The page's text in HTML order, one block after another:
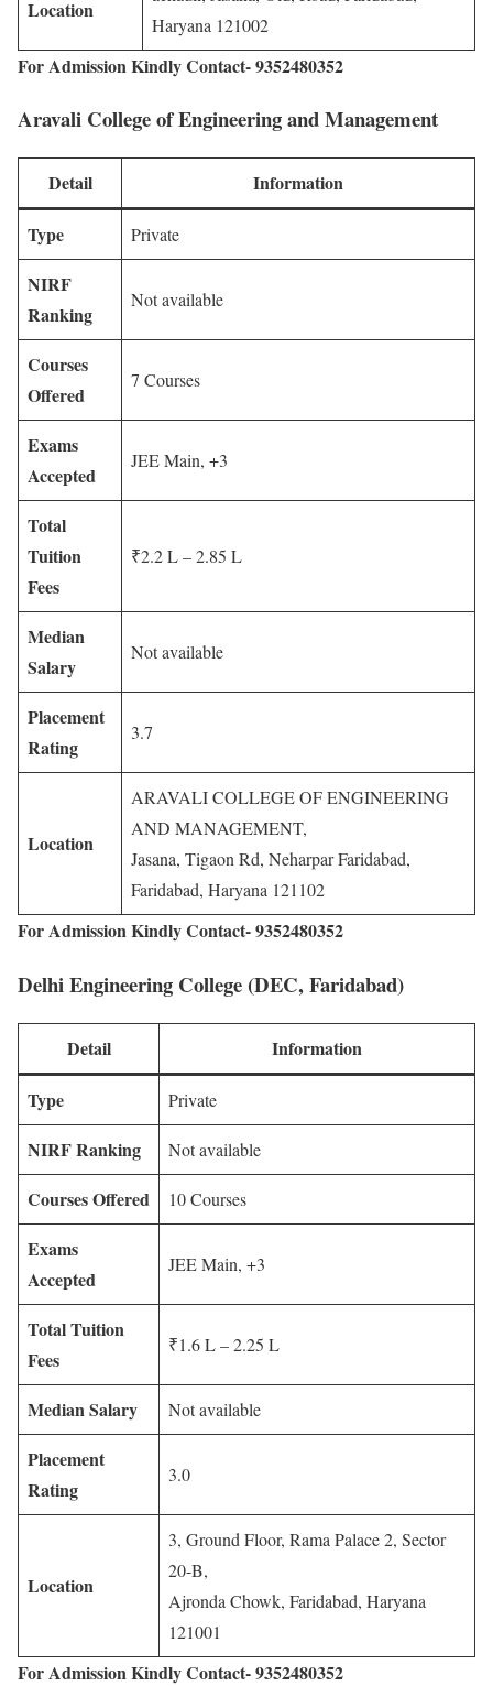
Location
Haryana 121002
For Admission Kindly Contact- 9352480352
Aravali College of Engineering and Management
Detail Information
Type Private
NIRF
Ranking
Not available
Courses
Offered
7 Courses
Exams
Accepted
JEE Main, +3
Total
Tuition
Fees
₹2.2 L – 2.85 L
Median
Salary
Not available
Placement
Rating
3.7
Location
ARAVALI COLLEGE OF ENGINEERING
AND MANAGEMENT,
Jasana, Tigaon Rd, Neharpar Faridabad,
Faridabad, Haryana 121102
For Admission Kindly Contact- 9352480352
Delhi Engineering College (DEC, Faridabad)
Detail Information
Type Private
NIRF Ranking Not available
Courses Offered 10 Courses
Exams
Accepted
JEE Main, +3
Total Tuition
Fees
₹1.6 L – 2.25 L
Median Salary Not available
Placement
Rating
3.0
Location
3, Ground Floor, Rama Palace 2, Sector
20-B,
Ajronda Chowk, Faridabad, Haryana
121001
For Admission Kindly Contact- 9352480352